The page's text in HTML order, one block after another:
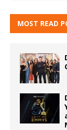
MOST READ